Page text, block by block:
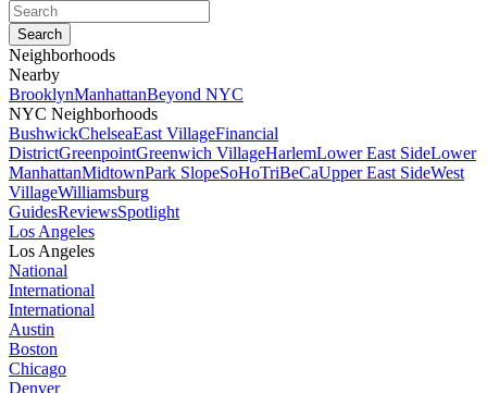
Neighborhoods
Nearby
BrooklynManhattanBeyond NYC
NYC Neighborhoods
BushwickChelseaEast VillageFinancial
DistrictGreenpointGreenwich VillageHarlemLower East SideLower
ManhattanMidtownPark SlopeSoHoTriBeCaUpper East SideWest
VillageWilliamsburg
GuidesReviewsSpotlight
Los Angeles
Los Angeles
National
International
International
Austin
Boston
Chicago
Denver